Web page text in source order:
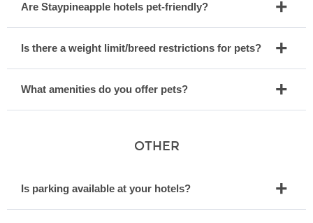
Are Staypineapple hotels pet-friendly?
Is there a weight limit/breed restrictions for pets?
What amenities do you offer pets?
OTHER
Is parking available at your hotels?